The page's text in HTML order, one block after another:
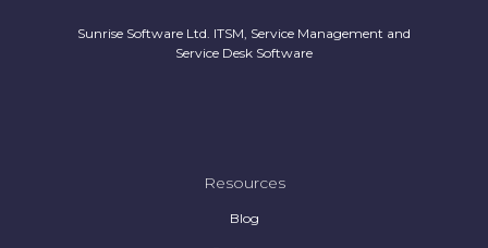
Sunrise Software Ltd. ITSM, Service Management and
Service Desk Software
Resources
Blog